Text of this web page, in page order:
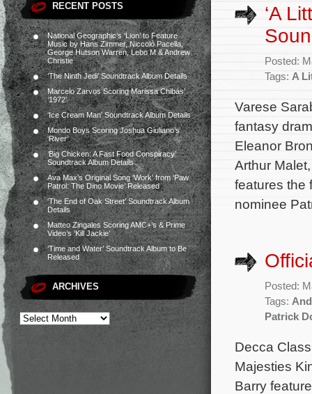
RECENT POSTS
National Geographic’s ‘Lion’ to Feature
Music by Hans Zimmer, Niccolò Pacella,
George Hutson Warren, Lebo M & Andrew
Christie
‘The Ninth Jedi’ Soundtrack Album Details
Marcelo Zarvos Scoring Marissa Chibás’
‘1972’
‘Ice Cream Man’ Soundtrack Album Details
Mondo Boys Scoring Joshua Giuliano’s
‘River’
‘Big Chicken: A Fast Food Conspiracy’
Soundtrack Album Details
Ava Max’s Original Song ‘Work’ from ‘Paw
Patrol: The Dino Movie’ Released
‘The End of Oak Street’ Soundtrack Album
Details
Matteo Zingales Scoring AMC+’s & Prime
Video’s ‘Kill Jackie’
‘Time and Water’ Soundtrack Album to Be
Released
ARCHIVES
‘A
Posted:
Tags: A
Varese
fantasy
Eleanor
Arthur
features the
nominee
Posted:
Tags:
Patrick
Decca
Majesties
Barry